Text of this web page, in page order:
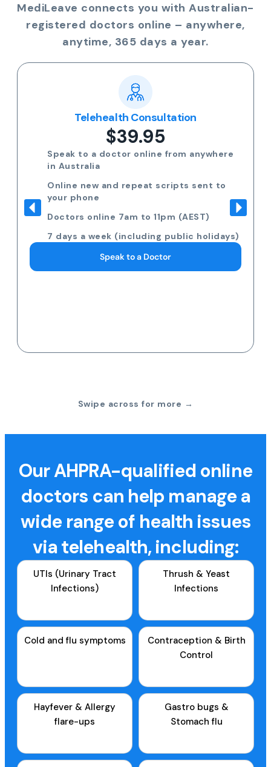
MediLeave connects you with Australian-
registered doctors online – anywhere,
anytime, 365 days a year.
Telehealth Consultation
$39.95
Speak to a doctor online from anywhere
in Australia
Online new and repeat scripts sent to
your phone
Doctors online 7am to 11pm (AEST)
7 days a week (including public holidays)
Speak to a Doctor
Swipe across for more →
Our AHPRA-qualified online
doctors can help manage a
wide range of health issues
via telehealth, including:
UTIs (Urinary Tract
Infections)
Thrush & Yeast
Infections
Cold and flu symptoms
Contraception & Birth
Control
Hayfever & Allergy
flare-ups
Gastro bugs &
Stomach flu